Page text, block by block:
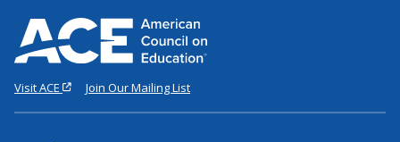
Visit ACE Join Our Mailing List